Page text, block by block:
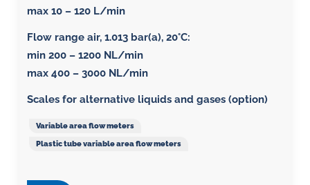
max 10 – 120 L/min
Flow range air, 1.013 bar(a), 20°C:
min 200 – 1200 NL/min
max 400 – 3000 NL/min
Scales for alternative liquids and gases (option)
Variable area flow meters
Plastic tube variable area flow meters